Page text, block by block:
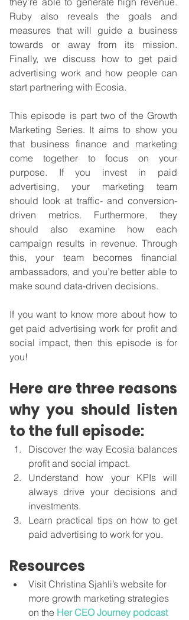
Ruby also reveals the goals and
measures that will guide a business
towards or away from its mission.
Finally, we discuss how to get paid
advertising work and how people can
start partnering with Ecosia.
This episode is part two of the Growth
Marketing Series. It aims to show you
that business finance and marketing
come together to focus on your
purpose. If you invest in paid
advertising, your marketing team
should look at traffic- and conversion-
driven metrics. Furthermore, they
should also examine how each
campaign results in revenue. Through
this, your team becomes financial
ambassadors, and you’re better able to
make sound data-driven decisions.
If you want to know more about how to
get paid advertising work for profit and
social impact, then this episode is for
you!
Here are three reasons
why you should listen
to the full episode:
Discover the way Ecosia balances
profit and social impact.
Understand how your KPIs will
always drive your decisions and
investments.
Learn practical tips on how to get
paid advertising to work for you.
Resources
Visit Christina Sjahli’s website for
more growth marketing strategies
on the Her CEO Journey podcast